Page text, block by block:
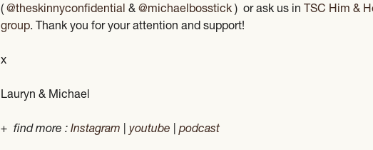
(@theskinnyconfidential &@michaelbosstick ) or ask us inTSC Him &
group. Thank you for your attention and support!
x
Lauryn & Michael
+ find more :Instagram |youtube |podcast